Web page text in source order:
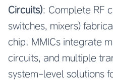
Circuits): Complete RF
switches, mixers)
chip. MMICs integrate
circuits, and multiple
system-level solutions